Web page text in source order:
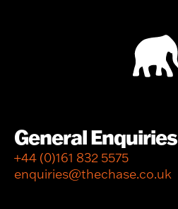
General Enquiries
+44 (0)161 832 5575
enquiries@thechase.co.uk